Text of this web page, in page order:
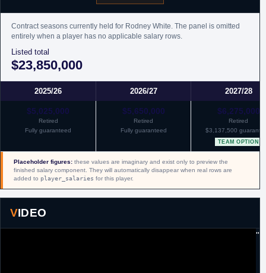
Contract seasons currently held for Rodney White. The panel is omitted
entirely when a player has no applicable salary rows.
Listed total
$23,850,000
2025/26 2026/27 2027/28
$5,025,000
Retired
Fully guaranteed
$5,650,000
Retired
Fully guaranteed
$6,275,000
Retired
$3,137,500
TEAM OPTION
Placeholder figures: these values are imaginary and exist only to preview the
finished salary component. They will automatically disappear when real rows are
added to player_salaries for this player.
VIDEO
"